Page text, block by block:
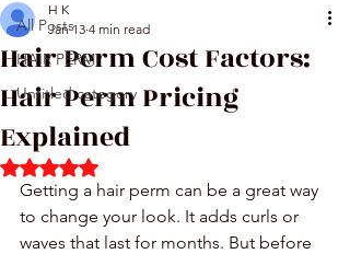
All Posts
HAIR PERM
Untitled category
Hair Perm Cost Factors:
Hair Perm Pricing
Explained
H K
Jan 13 4 min read
Rated NaN out of 5 stars.
Getting a hair perm can be a great way
to change your look. It adds curls or
waves that last for months. But before